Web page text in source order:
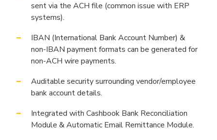
sent via the ACH file (common issue with ERP
systems).
IBAN (International Bank Account Number) &
non-IBAN payment formats can be generated for
non-ACH wire payments.
Auditable security surrounding vendor/employee
bank account details.
Integrated with Cashbook Bank Reconciliation
Module & Automatic Email Remittance Module.